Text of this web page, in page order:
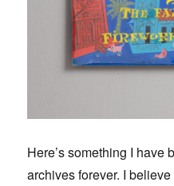
Here’s something I have
archives forever. I